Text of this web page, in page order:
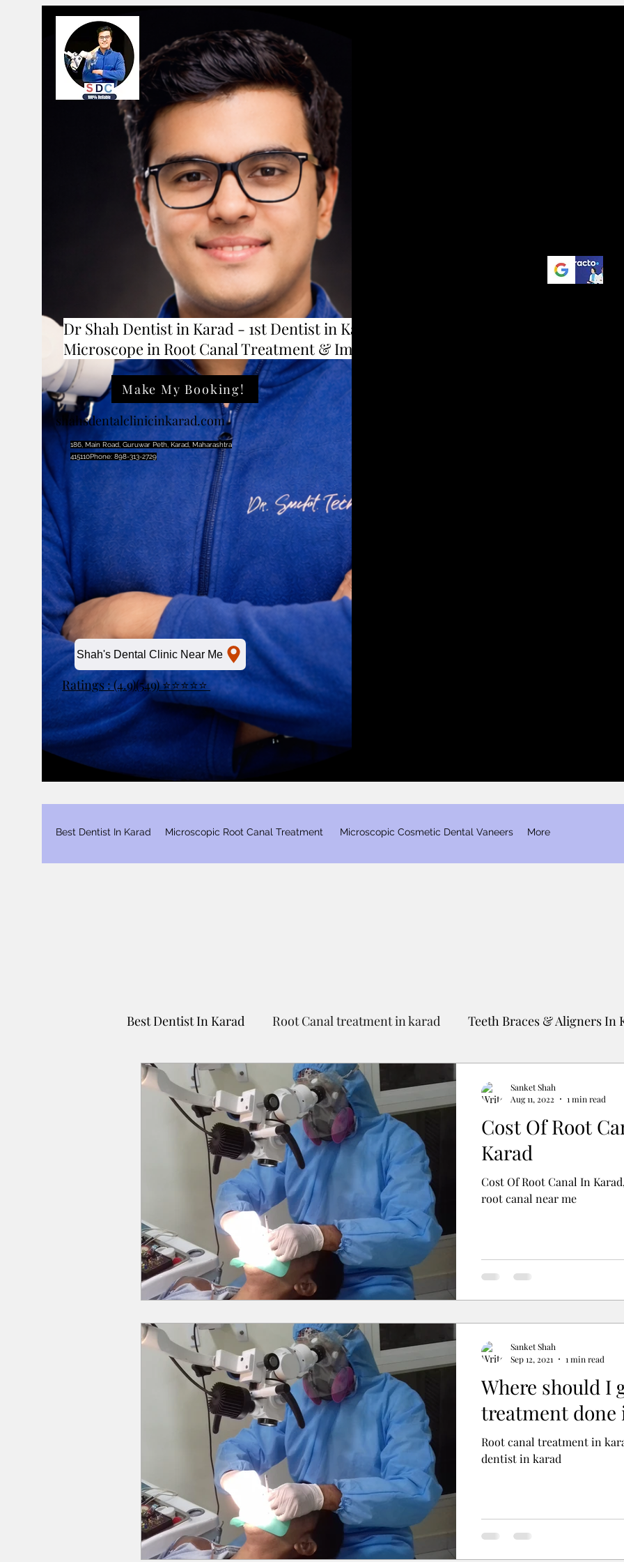
Dr Shah Dentist in Karad - 1st Dentist in Karad to use
Microscope in Root Canal Treatment & Implants
Make My Booking!
shahsdentalclinicinkarad.com
186, Main Road, Guruwar Peth, Karad, Maharashtra
415110Phone: 898-313-2729
Shah's Dental Clinic Near Me
Ratings : (4.9)(549) ⭐⭐⭐⭐⭐
Best Dentist In Karad Microscopic Root Canal Treatment ​ Microscopic Cosmetic Dental Vaneers More
Best Dentist In Karad Root Canal treatment in karad Teeth Braces & Aligners In
Dentist For Kids In Karad Dental Tourism To India
Untitled Category
Cost Of Root
Karad
Cost Of Root Canal In
root canal near me
Sanket Shah
Aug 11, 2022
1 min read
Where should I
treatment done
Root canal treatment in
dentist in karad
Sanket Shah
Sep 12, 2021
1 min read